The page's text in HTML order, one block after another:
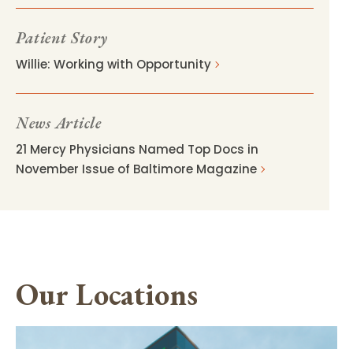
Patient Story
Willie: Working with Opportunity
News Article
21 Mercy Physicians Named Top Docs in
November Issue of Baltimore Magazine
Our Locations